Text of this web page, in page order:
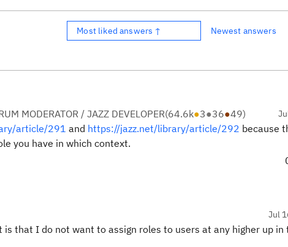
Most liked answers ↑ Newest answers
MODERATOR / JAZZ DEVELOPER(64.6k●3●36●49)
article/291 and https://jazz.net/library/article/292 because
you have in which context.
Jul
that I do not want to assign roles to users at any higher up in